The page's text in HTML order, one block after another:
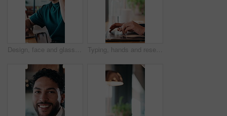
Design, face and glasses with man in office for about us, confidence or creative career. Eyewear, laptop and smile of designer in artistic workplace for ambition, development or job satisfaction Typing, hands and research on laptop in cafe, copywriting and email marketing on web and remote work. Coffee shop, copywriter and person with keyboard for blog post, creative and freelance campaign